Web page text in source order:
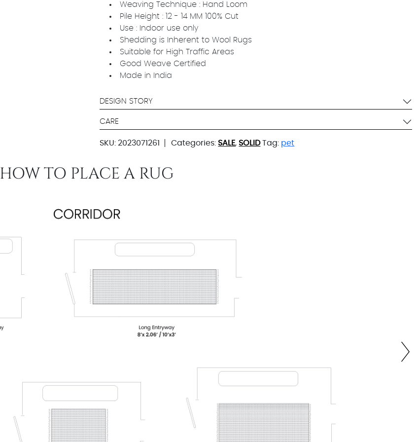
Weaving Technique : Hand Loom
Pile Height : 12 - 14 MM 100% Cut
Use : Indoor use only
Shedding is Inherent to Wool Rugs
Suitable for High Traffic Areas
Good Weave Certified
Made in India
DESIGN STORY
CARE
SKU: 2023071261 Categories: SALE, SOLID Tag: pet
HOW TO PLACE A RUG